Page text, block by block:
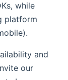
while
platform
and
our